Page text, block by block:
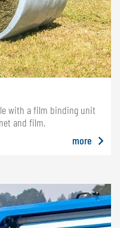
with a film binding unit
and film.
more